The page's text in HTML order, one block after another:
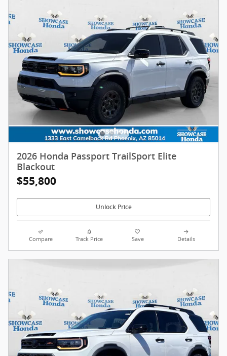
2026 Honda Passport TrailSport Elite
Blackout
$55,800
Unlock Price
Compare Track Price Save Details